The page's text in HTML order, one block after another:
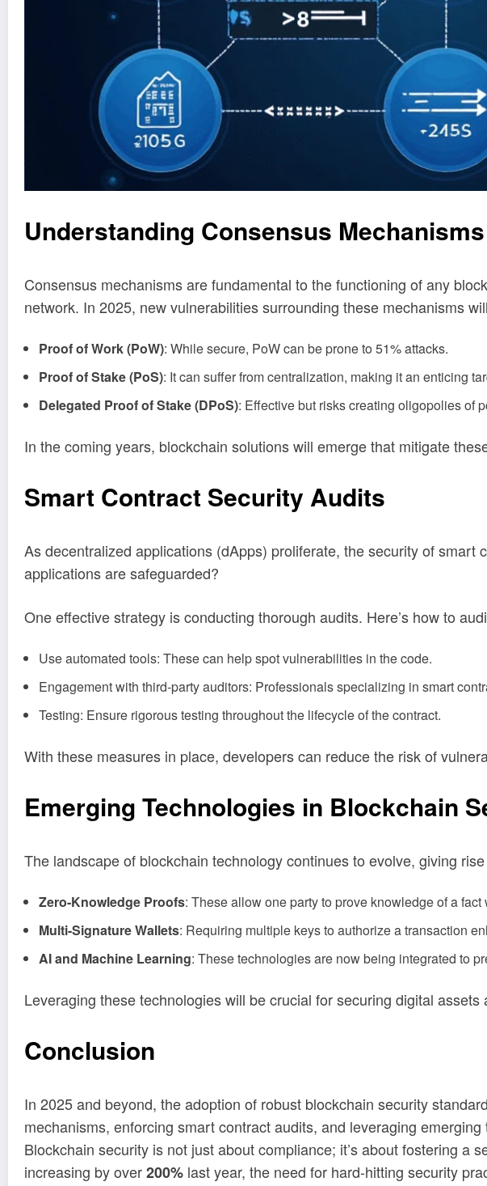
Understanding Consensus Mechanisms
Consensus mechanisms are fundamental to the functioning of any
network. In 2025, new vulnerabilities surrounding these mechanisms
Proof of Work (PoW): While secure, PoW can be prone to 51% attacks.
Proof of Stake (PoS): It can suffer from centralization, making it an enticing
Delegated Proof of Stake (DPoS): Effective but risks creating oligopolies of
In the coming years, blockchain solutions will emerge that mitigate
Smart Contract Security Audits
As decentralized applications (dApps) proliferate, the security of
applications are safeguarded?
One effective strategy is conducting thorough audits. Here’s how to
Use automated tools: These can help spot vulnerabilities in the code.
Engagement with third-party auditors: Professionals specializing in smart
Testing: Ensure rigorous testing throughout the lifecycle of the contract.
With these measures in place, developers can reduce the risk of
Emerging Technologies in Blockchain
The landscape of blockchain technology continues to evolve, giving
Zero-Knowledge Proofs: These allow one party to prove knowledge of a
Multi-Signature Wallets: Requiring multiple keys to authorize a transaction
AI and Machine Learning: These technologies are now being integrated to
Leveraging these technologies will be crucial for securing digital assets
Conclusion
In 2025 and beyond, the adoption of robust blockchain security
mechanisms, enforcing smart contract audits, and leveraging
Blockchain security is not just about compliance; it’s about fostering
increasing by over200% last year, the need for hard-hitting security